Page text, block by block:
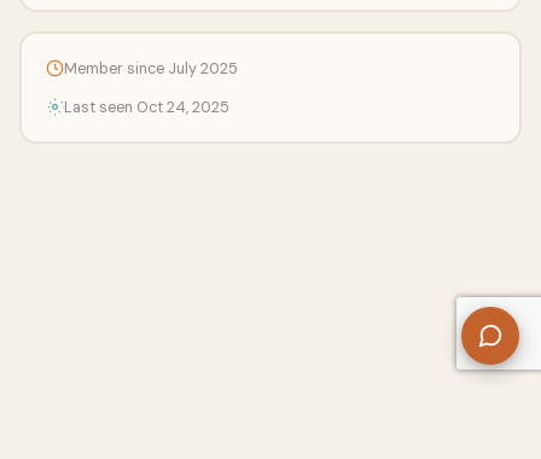
Member since July 2025
Last seen Oct 24, 2025